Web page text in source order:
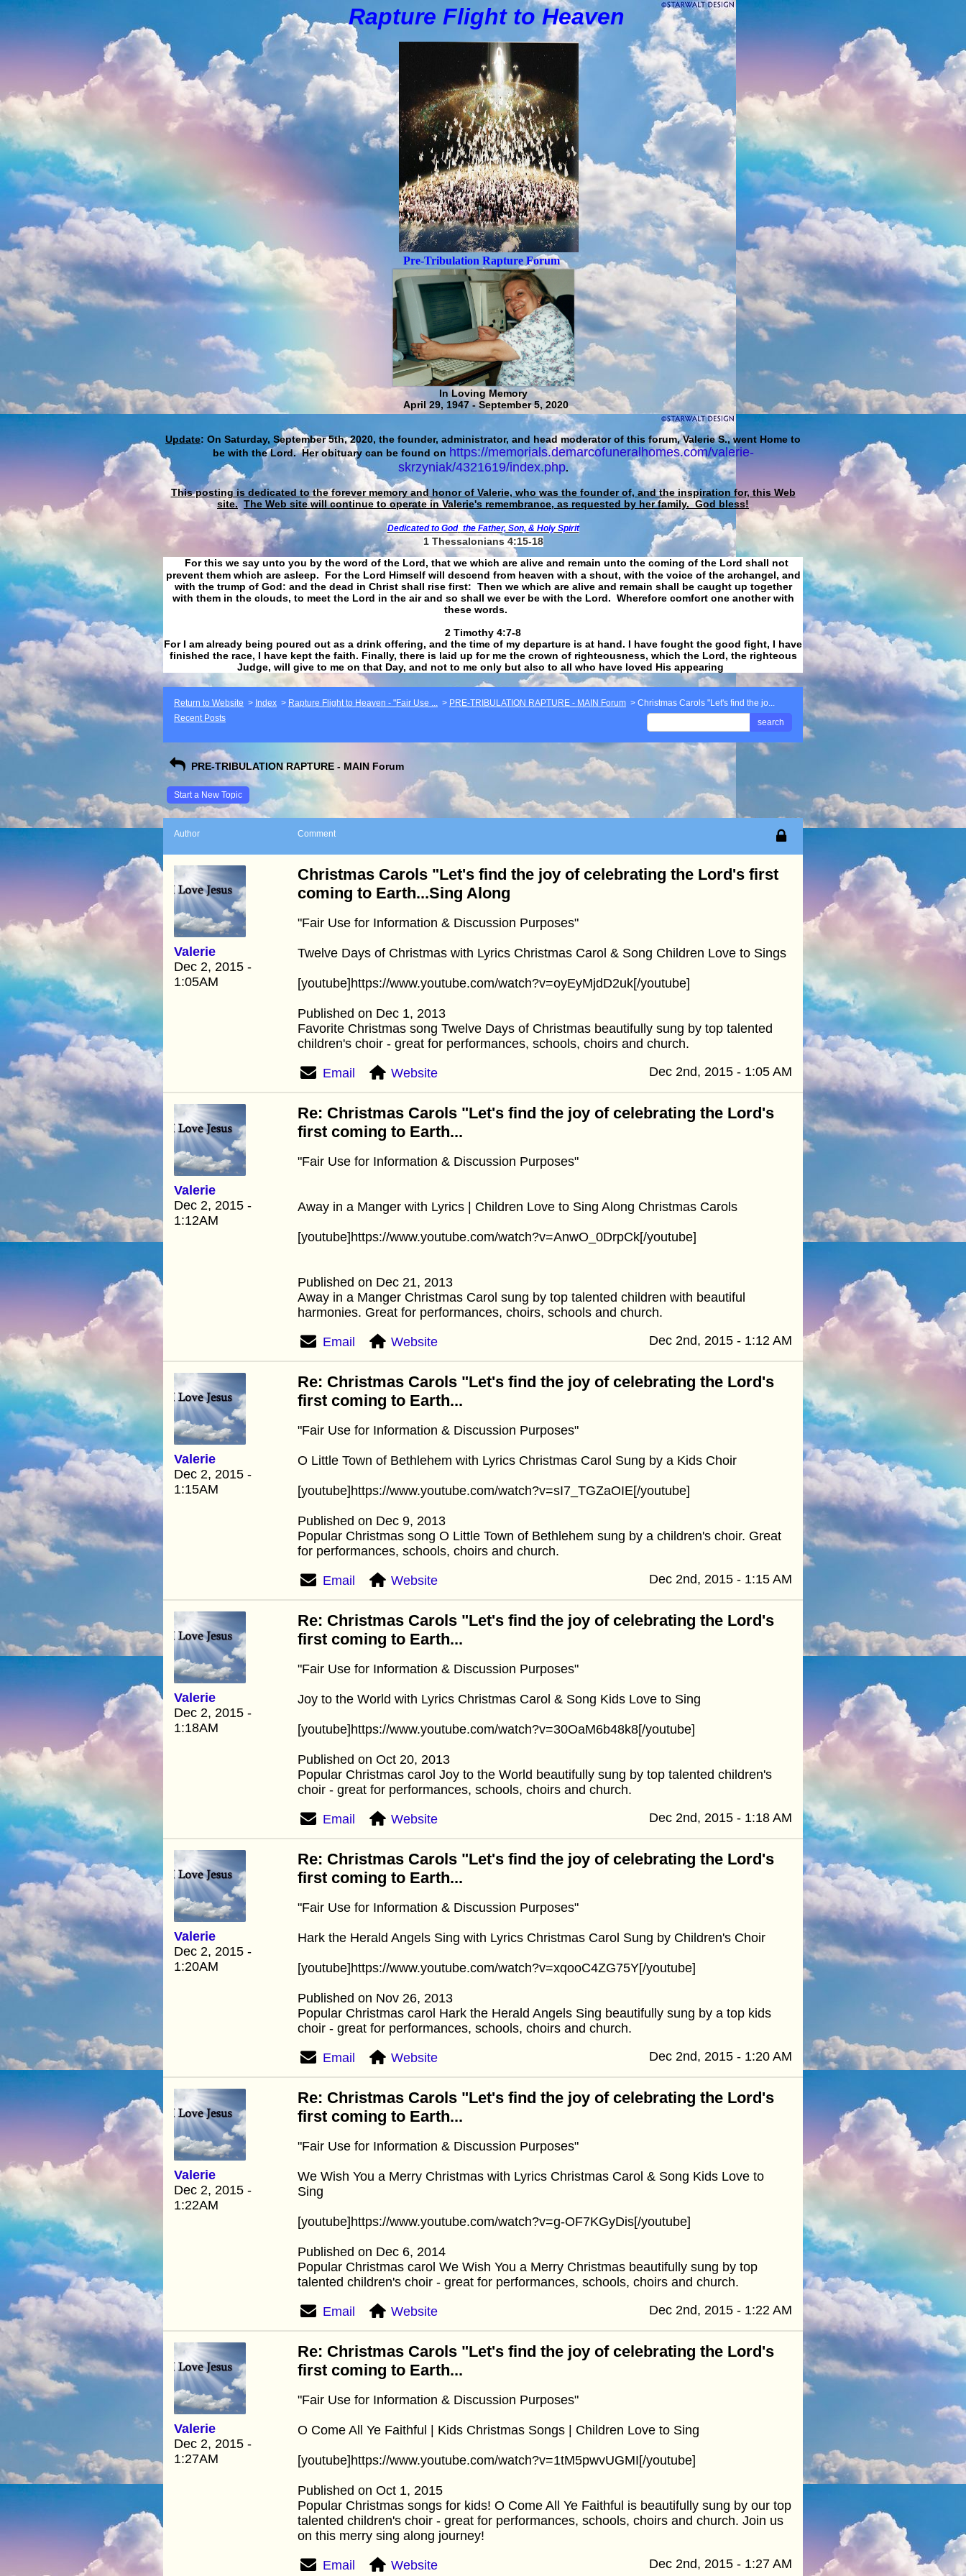
Rapture Flight toHeaven
Pre-Tribulation Rapture Forum
In Loving Memory
April 29, 1947 - September 5, 2020
Update: On Saturday, September 5th, 2020, the founder, administrator, and head moderator of this forum, Valerie S., went Home to
be with the Lord. Her obituary can be found on https://memorials.demarcofuneralhomes.com/valerie-
skrzyniak/4321619/index.php.
This posting is dedicated to the forever memory and honor of Valerie, who was the founder of, and the inspiration for, this Web
site. The Web site will continue to operate in Valerie's remembrance, as requested by her family. God bless!
Dedicated to God the Father, Son, & Holy Spirit
1 Thessalonians 4:15-18
For this we say unto you by the word of the Lord, that we which are alive and remain unto the coming of the Lord shall not
prevent them which are asleep. For the Lord Himself will descend from heaven with a shout, with the voice of the archangel, and
with the trump of God: and the dead in Christ shall rise first: Then we which are alive and remain shall be caught up together
with them in the clouds, to meet the Lord in the air and so shall we ever be with the Lord. Wherefore comfort one another with
these words.
​​​​​​​2 Timothy 4:7-8
For I am already being poured out as a drink offering, and the time of my departure is at hand. I have fought the good fight, I have
finished the race, I have kept the faith. Finally, there is laid up for me the crown of righteousness, which the Lord, the righteous
Judge, will give to me on that Day, and not to me only but also to all who have loved His appearing
Return to Website > Index > Rapture Flight to Heaven - "Fair Use ... > PRE-TRIBULATION RAPTURE - MAIN Forum > Christmas Carols "Let's find the jo...
Recent Posts
search
PRE-TRIBULATION RAPTURE - MAIN Forum
Start a New Topic
Author Comment
Valerie
Dec 2, 2015 -
1:05AM
Christmas Carols "Let's find the joy of celebrating the Lord's first
coming to Earth...Sing Along
"Fair Use for Information & Discussion Purposes"
Twelve Days of Christmas with Lyrics Christmas Carol & Song Children Love to Sings
[youtube]https://www.youtube.com/watch?v=oyEyMjdD2uk[/youtube]
Published on Dec 1, 2013
Favorite Christmas song Twelve Days of Christmas beautifully sung by top talented
children's choir - great for performances, schools, choirs and church.
Email Website Dec 2nd, 2015 - 1:05 AM
Valerie
Dec 2, 2015 -
1:12AM
Re: Christmas Carols "Let's find the joy of celebrating the Lord's
first coming to Earth...
"Fair Use for Information & Discussion Purposes"
Away in a Manger with Lyrics | Children Love to Sing Along Christmas Carols
[youtube]https://www.youtube.com/watch?v=AnwO_0DrpCk[/youtube]
Published on Dec 21, 2013
Away in a Manger Christmas Carol sung by top talented children with beautiful
harmonies. Great for performances, choirs, schools and church.
Email Website Dec 2nd, 2015 - 1:12 AM
Valerie
Dec 2, 2015 -
1:15AM
Re: Christmas Carols "Let's find the joy of celebrating the Lord's
first coming to Earth...
"Fair Use for Information & Discussion Purposes"
O Little Town of Bethlehem with Lyrics Christmas Carol Sung by a Kids Choir
[youtube]https://www.youtube.com/watch?v=sI7_TGZaOIE[/youtube]
Published on Dec 9, 2013
Popular Christmas song O Little Town of Bethlehem sung by a children's choir. Great
for performances, schools, choirs and church.
Email Website Dec 2nd, 2015 - 1:15 AM
Valerie
Dec 2, 2015 -
1:18AM
Re: Christmas Carols "Let's find the joy of celebrating the Lord's
first coming to Earth...
"Fair Use for Information & Discussion Purposes"
Joy to the World with Lyrics Christmas Carol & Song Kids Love to Sing
[youtube]https://www.youtube.com/watch?v=30OaM6b48k8[/youtube]
Published on Oct 20, 2013
Popular Christmas carol Joy to the World beautifully sung by top talented children's
choir - great for performances, schools, choirs and church.
Email Website Dec 2nd, 2015 - 1:18 AM
Valerie
Dec 2, 2015 -
1:20AM
Re: Christmas Carols "Let's find the joy of celebrating the Lord's
first coming to Earth...
"Fair Use for Information & Discussion Purposes"
Hark the Herald Angels Sing with Lyrics Christmas Carol Sung by Children's Choir
[youtube]https://www.youtube.com/watch?v=xqooC4ZG75Y[/youtube]
Published on Nov 26, 2013
Popular Christmas carol Hark the Herald Angels Sing beautifully sung by a top kids
choir - great for performances, schools, choirs and church.
Email Website Dec 2nd, 2015 - 1:20 AM
Valerie
Dec 2, 2015 -
1:22AM
Re: Christmas Carols "Let's find the joy of celebrating the Lord's
first coming to Earth...
"Fair Use for Information & Discussion Purposes"
We Wish You a Merry Christmas with Lyrics Christmas Carol & Song Kids Love to
Sing
[youtube]https://www.youtube.com/watch?v=g-OF7KGyDis[/youtube]
Published on Dec 6, 2014
Popular Christmas carol We Wish You a Merry Christmas beautifully sung by top
talented children's choir - great for performances, schools, choirs and church.
Email Website Dec 2nd, 2015 - 1:22 AM
Valerie
Dec 2, 2015 -
1:27AM
Re: Christmas Carols "Let's find the joy of celebrating the Lord's
first coming to Earth...
"Fair Use for Information & Discussion Purposes"
O Come All Ye Faithful | Kids Christmas Songs | Children Love to Sing
[youtube]https://www.youtube.com/watch?v=1tM5pwvUGMI[/youtube]
Published on Oct 1, 2015
Popular Christmas songs for kids! O Come All Ye Faithful is beautifully sung by our top
talented children's choir - great for performances, schools, choirs and church. Join us
on this merry sing along journey!
Email Website Dec 2nd, 2015 - 1:27 AM